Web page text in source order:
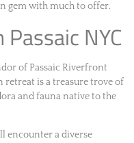
gem with much to offer.
NYC
of Passaic Riverfront
retreat is a treasure trove of
and fauna native to the
encounter a diverse